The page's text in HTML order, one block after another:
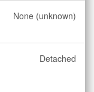
None (unknown)
Detached